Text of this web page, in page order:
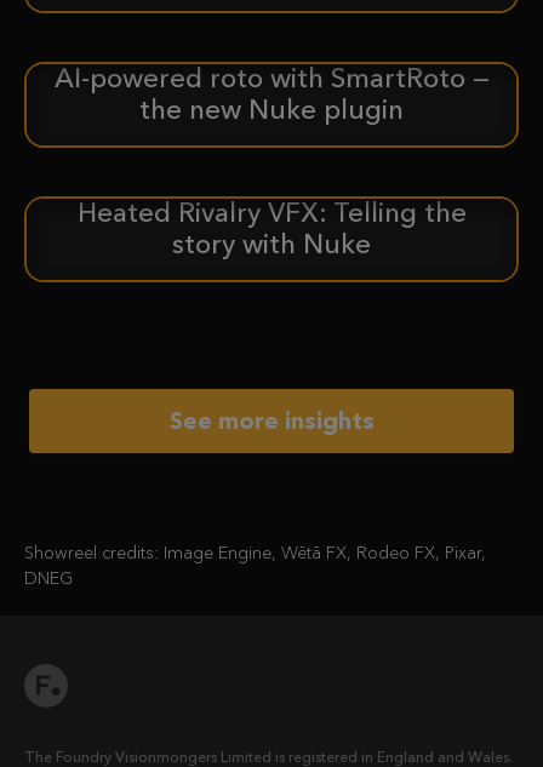
ANNOUNCEMENT
AI-powered roto with SmartRoto —
the new Nuke plugin
CASE STUDY
Heated Rivalry VFX: Telling the
story with Nuke
See more insights
Showreel credits: Image Engine, Wētā FX, Rodeo FX, Pixar,
DNEG
The Foundry Visionmongers Limited is registered in England and Wales.